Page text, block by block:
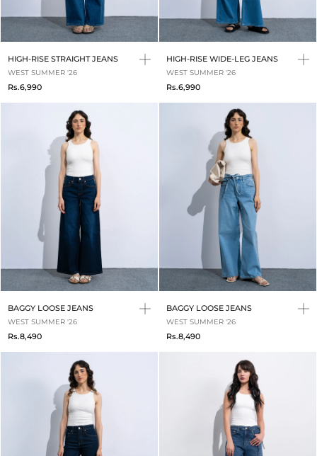
HIGH-RISE STRAIGHT JEANS
WEST SUMMER '26
Rs.6,990
HIGH-RISE WIDE-LEG JEANS
WEST SUMMER '26
Rs.6,990
BAGGY LOOSE JEANS
WEST SUMMER '26
Rs.8,490
BAGGY LOOSE JEANS
WEST SUMMER '26
Rs.8,490